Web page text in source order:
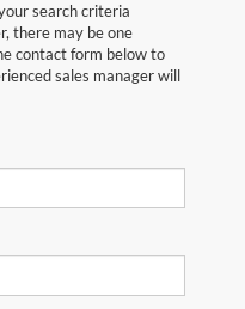
search criteria
there may be one
contact form below to
sales manager will